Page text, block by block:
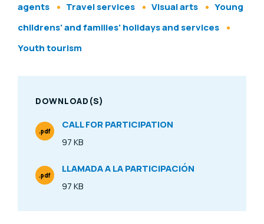
agents
Travel services Visual arts
Young
childrens' and families' holidays and services
Youth tourism
DOWNLOAD(S)
CALL FOR PARTICIPATION
Size
97 KB
File Type
.pdf
LLAMADA A LA PARTICIPACIÓN
Size
97 KB
File Type
.pdf